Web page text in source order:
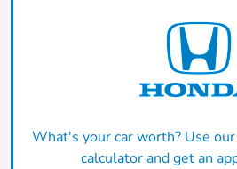
What's your car worth? Use
calculator and get an